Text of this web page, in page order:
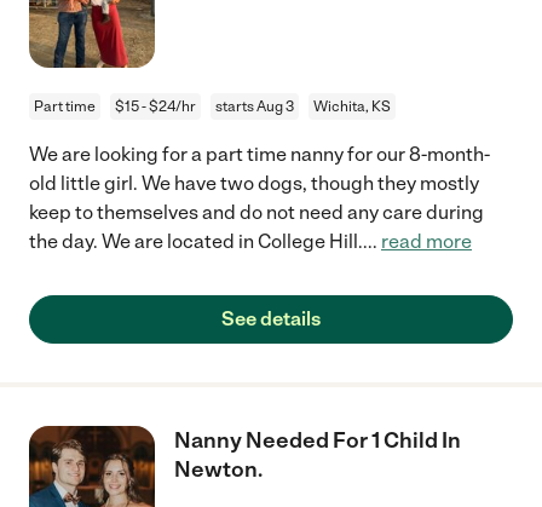
Part time $15 - $24/hr starts Aug 3 Wichita, KS
We are looking for a part time nanny for our 8-month-
old little girl. We have two dogs, though they mostly
keep to themselves and do not need any care during
the day. We are located in College Hill.... read more
See details
Nanny Needed For 1 Child In
Newton.